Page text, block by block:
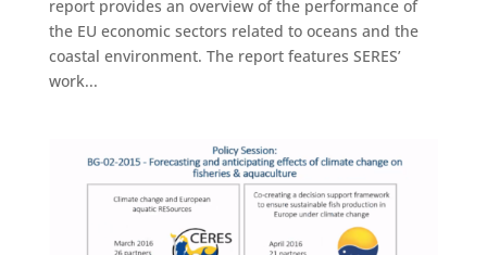
report provides an overview of the performance of
the EU economic sectors related to oceans and the
coastal environment. The report features SERES’
work...